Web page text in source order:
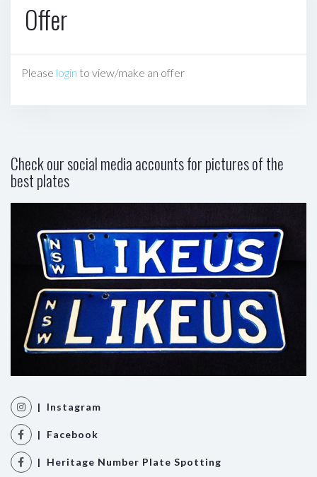
Offer
Please login to view/make an offer
Check our social media accounts for pictures of the
best plates
| Instagram
| Facebook
| Heritage Number Plate Spotting